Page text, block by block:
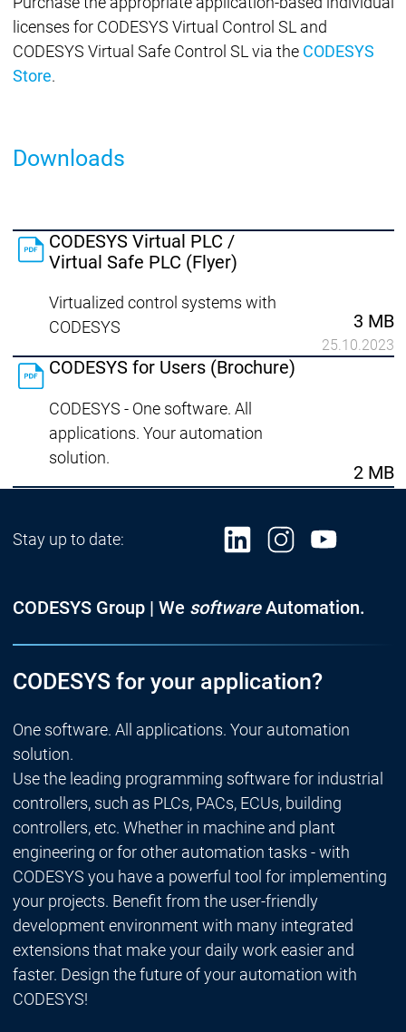
licenses for CODESYS Virtual Control SL and
CODESYS Virtual Safe Control SL via the CODESYS
Store.
Downloads
CODESYS Virtual PLC /
Virtual Safe PLC (Flyer)
Virtualized control systems with
CODESYS
3 MB
25.10.2023
CODESYS for Users (Brochure)
CODESYS - One software. All
applications. Your automation
solution.
2 MB
Stay up to date:
CODESYS Group | We softwareAutomation.
CODESYS for your application?
One software. All applications. Your automation
solution.
Use the leading programming software for industrial
controllers, such as PLCs, PACs, ECUs, building
controllers, etc. Whether in machine and plant
engineering or for other automation tasks - with
CODESYS you have a powerful tool for implementing
your projects. Benefit from the user-friendly
development environment with many integrated
extensions that make your daily work easier and
faster. Design the future of your automation with
CODESYS!